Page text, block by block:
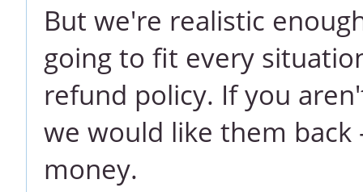
But we're realistic
going to fit every
refund policy. If you
we would like them
money.